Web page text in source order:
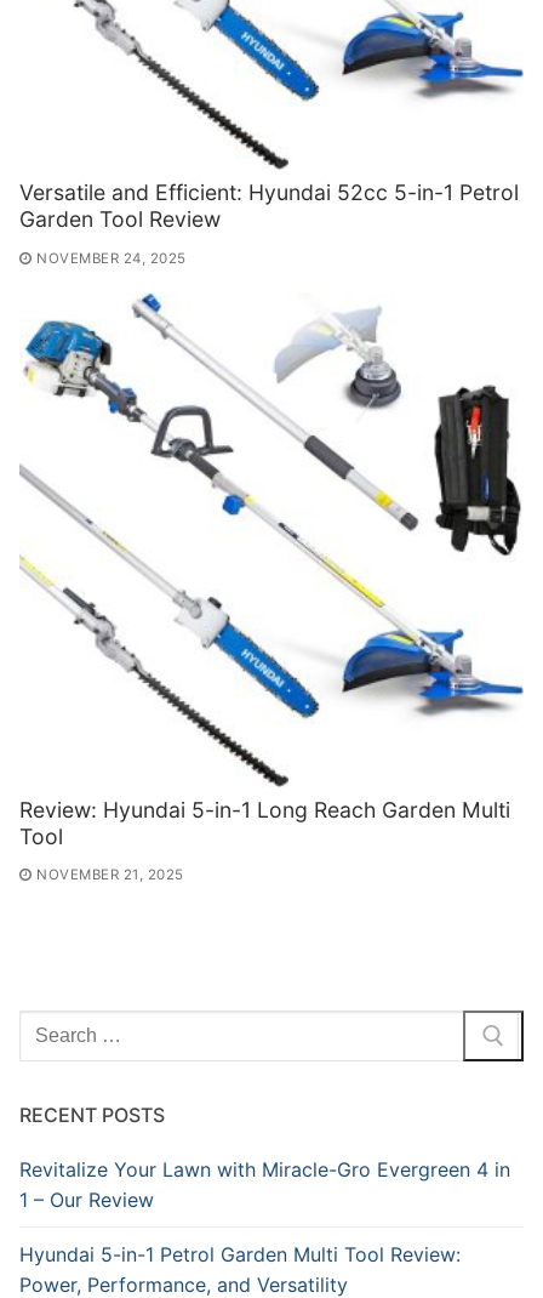
Versatile and Efficient: Hyundai 52cc 5-in-1 Petrol
Garden Tool Review
NOVEMBER 24, 2025
Review: Hyundai 5-in-1 Long Reach Garden Multi
Tool
NOVEMBER 21, 2025
Search
RECENT POSTS
Revitalize Your Lawn with Miracle-Gro Evergreen 4 in
1 – Our Review
Hyundai 5-in-1 Petrol Garden Multi Tool Review:
Power, Performance, and Versatility